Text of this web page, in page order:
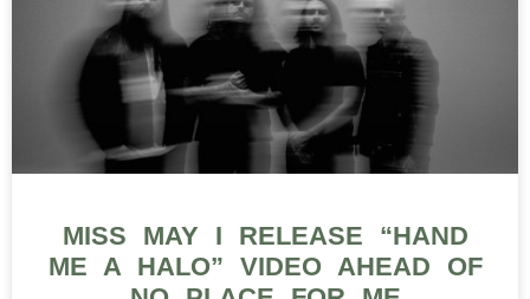
MISS MAY I RELEASE “HAND
ME A HALO” VIDEO AHEAD OF